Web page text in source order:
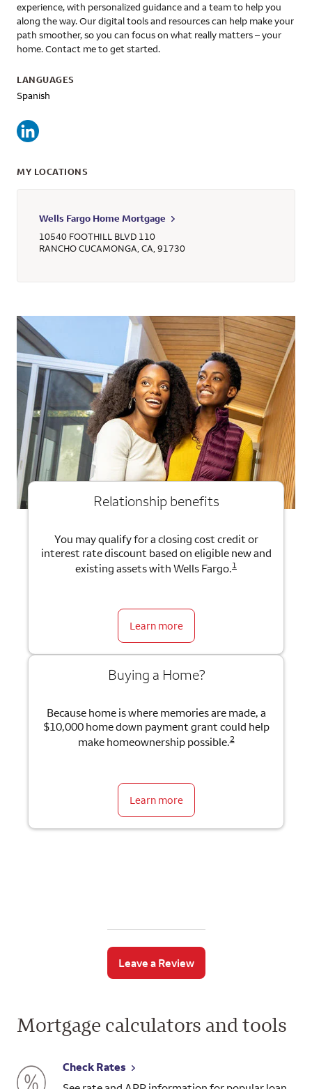
experience, with personalized guidance and a team to help you
along the way. Our digital tools and resources can help make your
path smoother, so you can focus on what really matters – your
home. Contact me to get started.
LANGUAGES
Spanish
MY LOCATIONS
Wells Fargo Home Mortgage
10540 FOOTHILL BLVD 110
RANCHO CUCAMONGA CA 91730
Relationship benefits
You may qualify for a closing cost credit or
interest rate discount based on eligible new and
existing assets with Wells Fargo.1
Learn more
Buying a Home?
Because home is where memories are made, a
$10,000 home down payment grant could help
make homeownership possible.2
Learn more
Leave a Review
Mortgage calculators and tools
Check Rates